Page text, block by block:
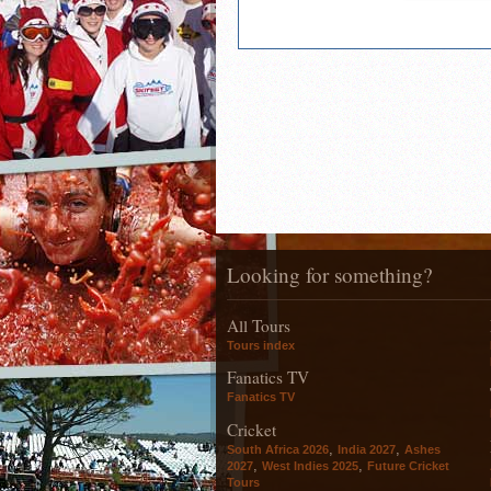
Looking for something?
All Tours
Tours index
Fanatics TV
Fanatics TV
Cricket
South Africa 2026, India 2027, Ashes
2027, West Indies 2025, Future Cricket
Tours